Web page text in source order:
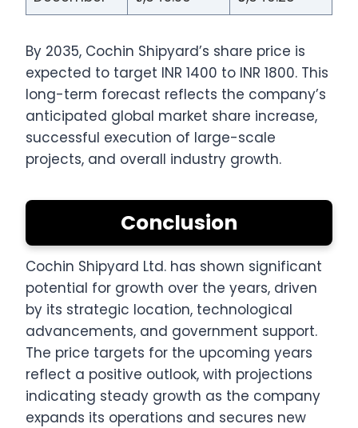
By 2035, Cochin Shipyard’s share price is
expected to target INR 1400 to INR 1800. This
long-term forecast reflects the company’s
anticipated global market share increase,
successful execution of large-scale
projects, and overall industry growth.
Conclusion
Cochin Shipyard Ltd. has shown significant
potential for growth over the years, driven
by its strategic location, technological
advancements, and government support.
The price targets for the upcoming years
reflect a positive outlook, with projections
indicating steady growth as the company
expands its operations and secures new